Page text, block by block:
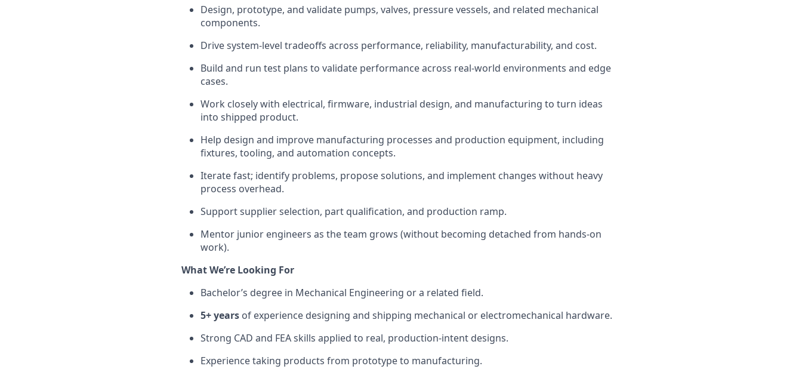
Design, prototype, and validate pumps, valves, pressure vessels, and related mechanical
components.
Drive system-level tradeoffs across performance, reliability, manufacturability, and cost.
Build and run test plans to validate performance across real-world environments and edge
cases.
Work closely with electrical, firmware, industrial design, and manufacturing to turn ideas
into shipped product.
Help design and improve manufacturing processes and production equipment, including
fixtures, tooling, and automation concepts.
Iterate fast; identify problems, propose solutions, and implement changes without heavy
process overhead.
Support supplier selection, part qualification, and production ramp.
Mentor junior engineers as the team grows (without becoming detached from hands-on
work).
What We’re Looking For
Bachelor’s degree in Mechanical Engineering or a related field.
5+ years of experience designing and shipping mechanical or electromechanical hardware.
Strong CAD and FEA skills applied to real, production-intent designs.
Experience taking products from prototype to manufacturing.